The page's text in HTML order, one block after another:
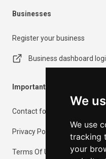
We
We use
tracking
your
Businesses
Register your business
Business dashboard
Important Information
Contact form
Privacy Policy
Terms Of Use